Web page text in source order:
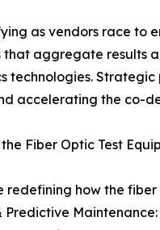
as vendors race
aggregate results
accelerating the co-
Fiber Optic Test
how the
Predictive